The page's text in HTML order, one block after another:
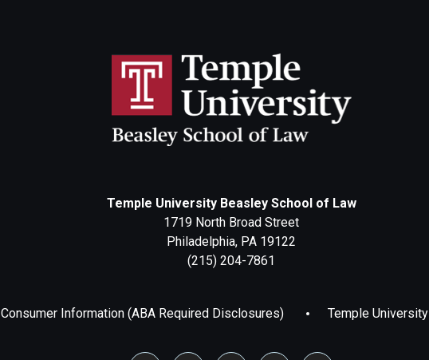
Temple University Beasley School of Law
1719 North Broad Street
Philadelphia, PA 19122
(215) 204-7861
Consumer Information (ABA Required Disclosures) Temple University